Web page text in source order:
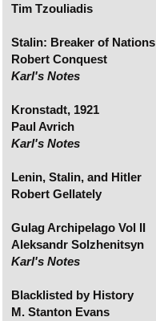
Tim Tzouliadis
Stalin: Breaker of Nations
Robert Conquest
Karl's Notes
Kronstadt, 1921
Paul Avrich
Karl's Notes
Lenin, Stalin, and Hitler
Robert Gellately
Gulag Archipelago Vol II
Aleksandr Solzhenitsyn
Karl's Notes
Blacklisted by History
M. Stanton Evans